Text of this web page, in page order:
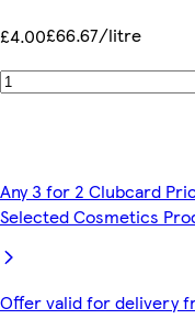
£4.00£66.67/litre
Any 3 for 2 Clubcard
Selected Cosmetics
Offer valid for delivery